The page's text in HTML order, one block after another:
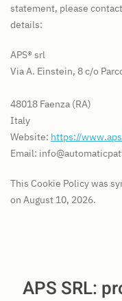
statement, please
details:
APS® srl
Via A. Einstein, 8 c/o
48018 Faenza (RA)
Italy
Website: https://
Email: info@
This Cookie Policy was
on August 10, 2026.
APS SRL: